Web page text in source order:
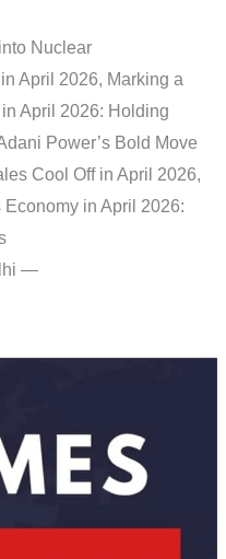
Nuclear
April 2026, Marking a
in April 2026: Holding
Power’s Bold Move
Cool Off in April 2026,
Economy in April 2026:
—